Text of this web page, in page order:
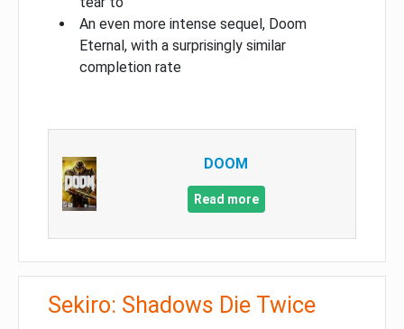
An even more intense sequel, Doom
Eternal, with a surprisingly similar
completion rate
DOOM
Read more
Sekiro: Shadows Die Twice